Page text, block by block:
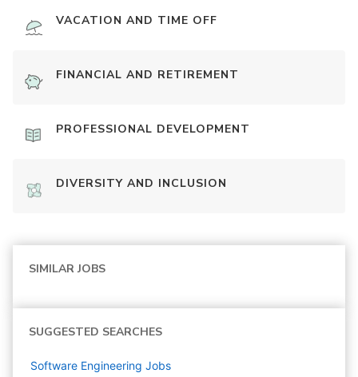
VACATION AND TIME OFF
FINANCIAL AND RETIREMENT
PROFESSIONAL DEVELOPMENT
DIVERSITY AND INCLUSION
SIMILAR JOBS
SUGGESTED SEARCHES
Software Engineering Jobs